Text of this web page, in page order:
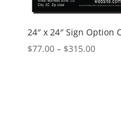
24″ x 24″ Sign Option
$77.00 – $315.00Price